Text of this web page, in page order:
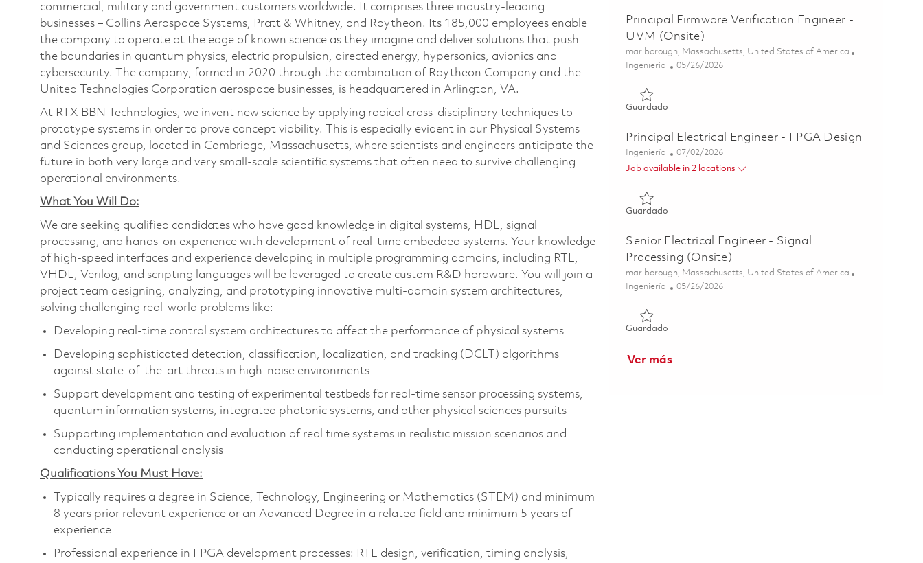
commercial, military and government customers worldwide. It comprises three industry-leading
businesses – Collins Aerospace Systems, Pratt & Whitney, and Raytheon. Its 185,000 employees enable
the company to operate at the edge of known science as they imagine and deliver solutions that push
the boundaries in quantum physics, electric propulsion, directed energy, hypersonics, avionics and
cybersecurity. The company, formed in 2020 through the combination of Raytheon Company and the
United Technologies Corporation aerospace businesses, is headquartered in Arlington, VA.
At RTX BBN Technologies, we invent new science by applying radical cross-disciplinary techniques to
prototype systems in order to prove concept viability. This is especially evident in our Physical Systems
and Sciences group, located in Cambridge, Massachusetts, where scientists and engineers anticipate the
future in both very large and very small-scale scientific systems that often need to survive challenging
operational environments.
What You Will Do:
We are seeking qualified candidates who have good knowledge in digital systems, HDL, signal
processing, and hands-on experience with development of real-time embedded systems. Your knowledge
of high-speed interfaces and experience developing in multiple programming domains, including RTL,
VHDL, Verilog, and scripting languages will be leveraged to create custom R&D hardware. You will join a
project team designing, analyzing, and prototyping innovative multi-domain system architectures,
solving challenging real-world problems like:
Developing real-time control system architectures to affect the performance of physical systems
Developing sophisticated detection, classification, localization, and tracking (DCLT) algorithms
against state-of-the-art threats in high-noise environments
Support development and testing of experimental testbeds for real-time sensor processing systems,
quantum information systems, integrated photonic systems, and other physical sciences pursuits
Supporting implementation and evaluation of real time systems in realistic mission scenarios and
conducting operational analysis
Qualifications You Must Have:
Typically requires a degree in Science, Technology, Engineering or Mathematics (STEM) and minimum
8 years prior relevant experience or an Advanced Degree in a related field and minimum 5 years of
experience
Professional experience in FPGA development processes: RTL design, verification, timing analysis,
Principal Firmware Verification Engineer -
UVM (Onsite)
Ubicación
marlborough, Massachusetts, United States of America
Categoría
Ingeniería Posted Date
05/26/2026
Guardado
Principal Electrical Engineer - FPGA Design
Categoría
Ingeniería Posted Date
07/02/2026
Job available in 2 locations
Guardado
Senior Electrical Engineer - Signal
Processing (Onsite)
Ubicación
marlborough, Massachusetts, United States of America
Categoría
Ingeniería Posted Date
05/26/2026
Guardado
Ver más